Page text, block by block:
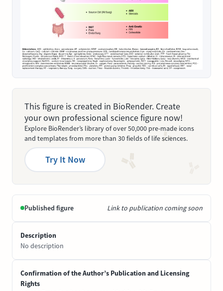
This figure is created in BioRender. Create
your own professional science figure now!
Explore BioRender’s library of over 50,000 pre-made icons
and templates from more than 30 fields of life sciences.
Try It Now
Published figure Link to publication coming soon
Description
No description
Confirmation of the Author’s Publication and Licensing
Rights